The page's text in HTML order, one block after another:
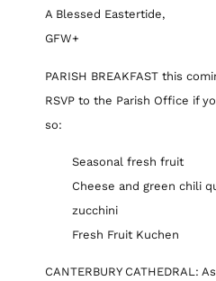
A Blessed Eastertide,
GFW+
PARISH BREAKFAST this
RSVP to the Parish Office if
so:
Seasonal fresh fruit
Cheese and green chili
zucchini
Fresh Fruit Kuchen
CANTERBURY CATHEDRAL: